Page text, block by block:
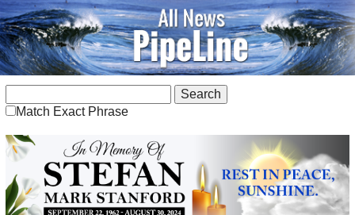
Match Exact Phrase